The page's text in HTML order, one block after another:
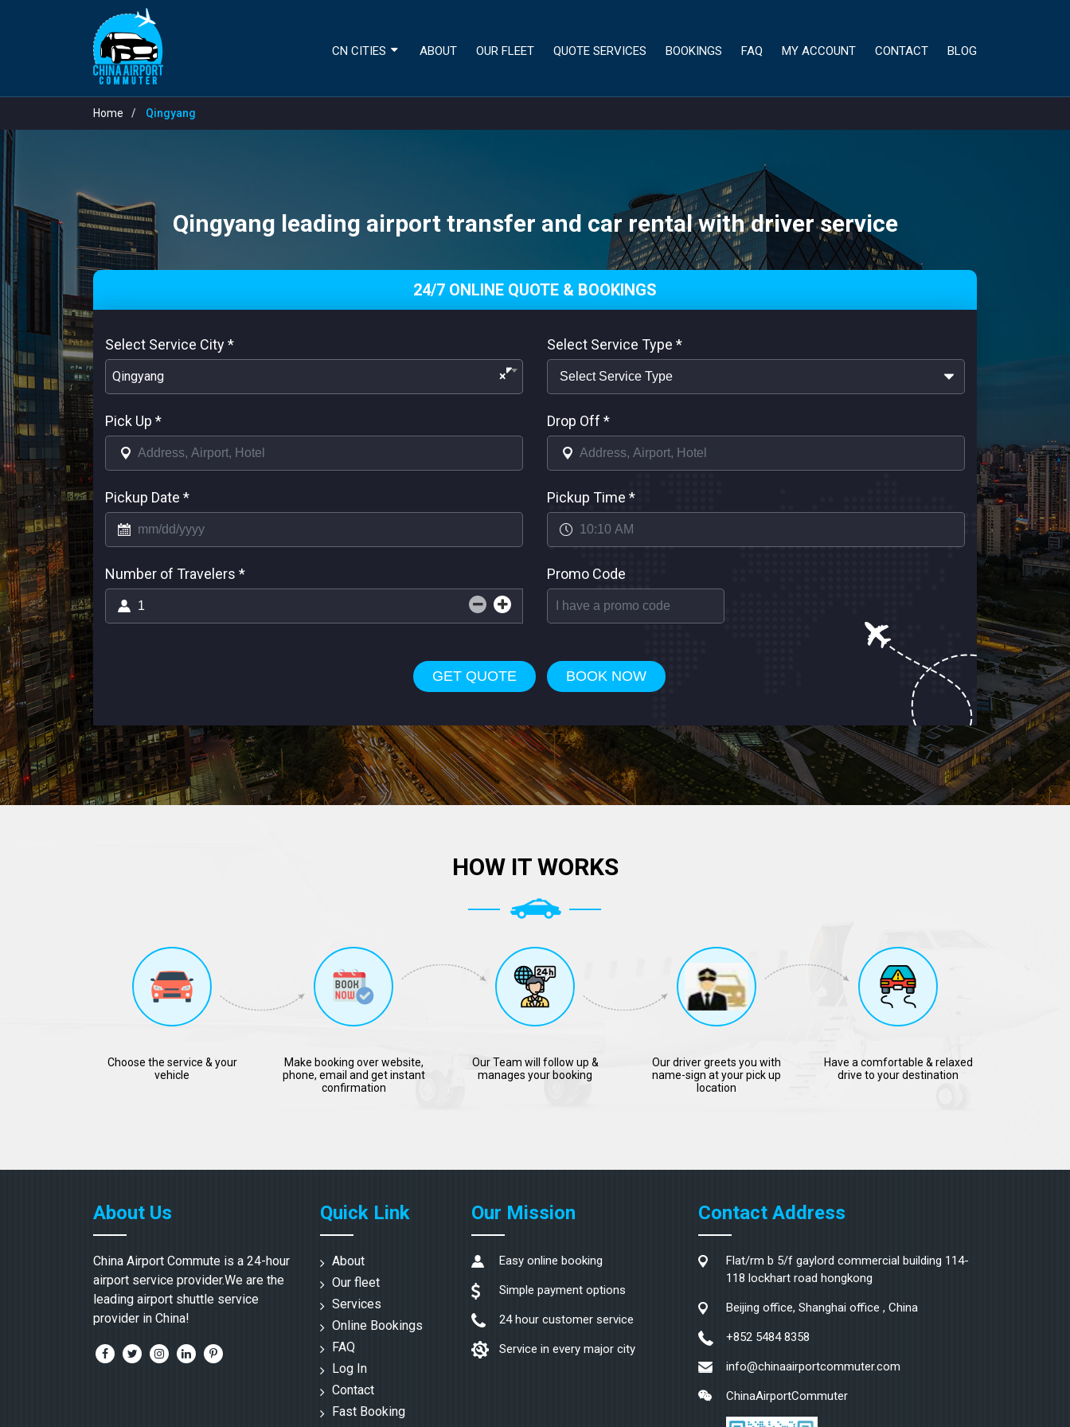
CN CITIES ABOUT OUR FLEET QUOTE SERVICES BOOKINGS FAQ MY ACCOUNT CONTACT BLOG
Home Qingyang
Qingyang leading airport transfer and car rental with driver service
24/7 ONLINE QUOTE & BOOKINGS
Select Service City*
×
Qingyang
Select Service Type *
Pick Up * Drop Off *
Pickup Date * Pickup Time *
Number of Travelers * Promo Code
GET QUOTE BOOK NOW
HOW IT WORKS
Choose the service & your
vehicle
Make booking over website,
phone, email and get instant
confirmation
Our Team will follow up &
manages your booking
Our driver greets you with
name-sign at your pick up
location
Have a comfortable & relaxed
drive to your destination
About Us
China Airport Commute is a 24-hour
airport service provider.We are the
leading airport shuttle service
provider in China!
Quick Link
About
Our fleet
Services
Online Bookings
FAQ
Log In
Contact
Fast Booking
Our Mission
Easy online booking
Simple payment options
24 hour customer service
Service in every major city
Contact Address
Flat/rm b 5/f gaylord commercial building 114-
118 lockhart road hongkong
Beijing office, Shanghai office , China
+852 5484 8358
info@chinaairportcommuter.com
ChinaAirportCommuter